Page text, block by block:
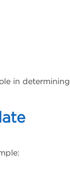
in determining